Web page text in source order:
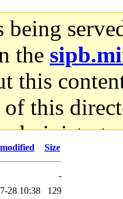
being
the
this
of this
it.
Size
-
28 10:38
129